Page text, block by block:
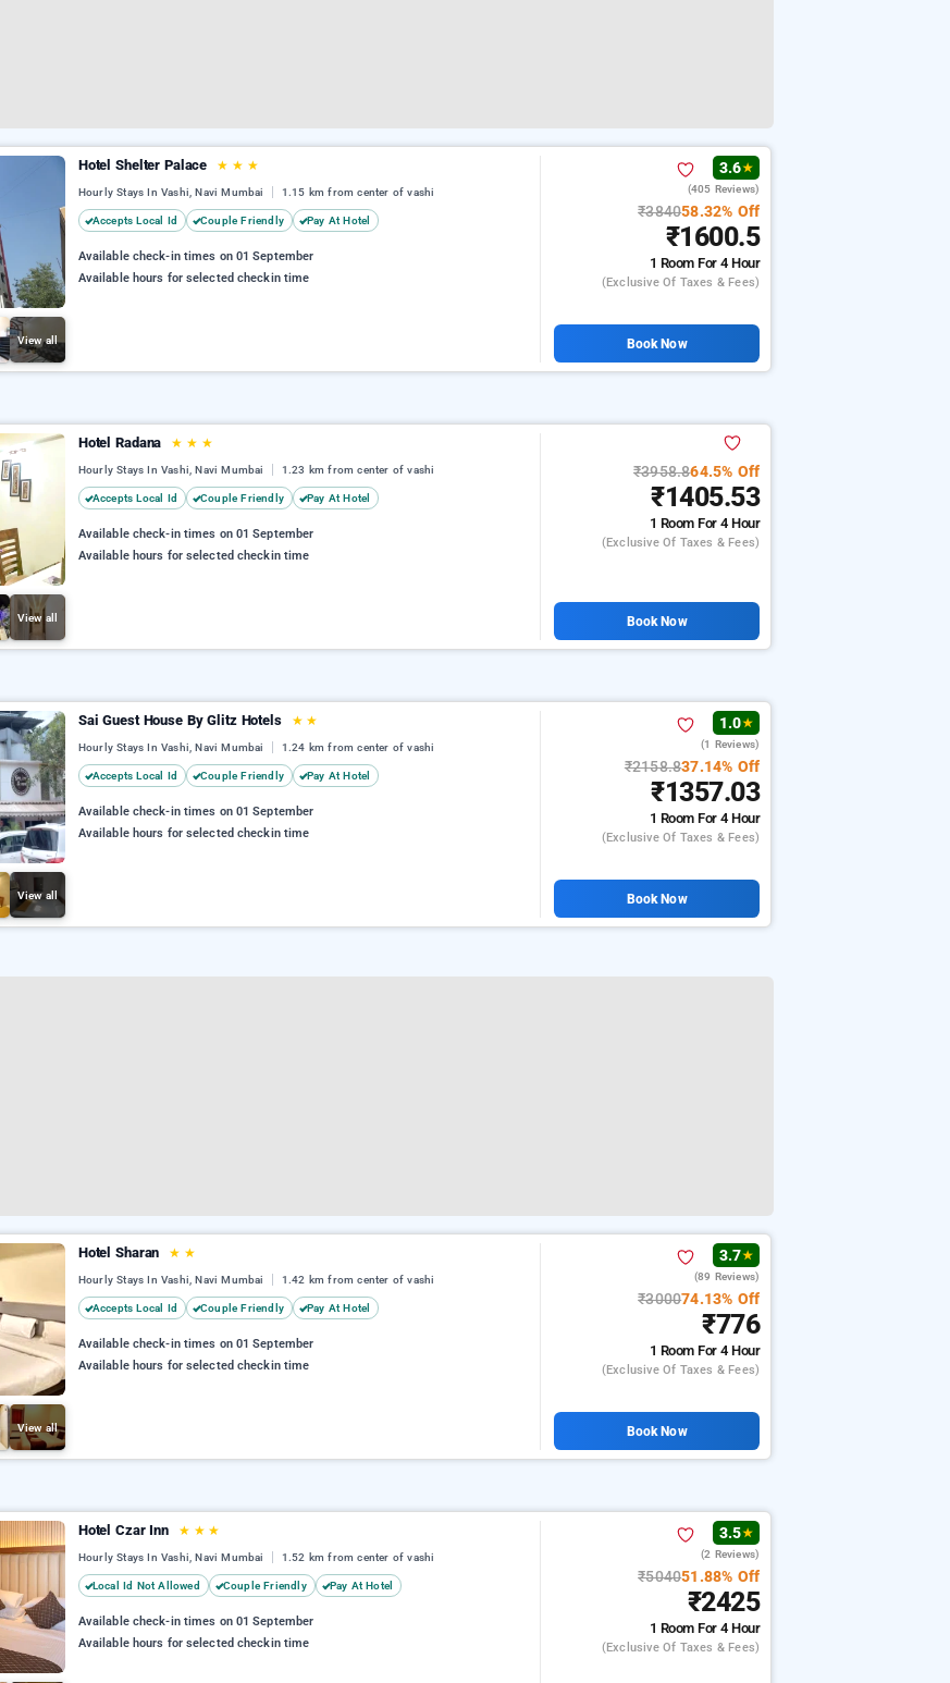
View all
Hotel Shelter Palace ★ ★ ★
Hourly Stays In Vashi, Navi Mumbai 1.15 km from center of vashi
Accepts Local Id Couple Friendly Pay At Hotel
Available check-in times on 01 September
Available hours for selected checkin time
3.6★
(405 Reviews)
₹384058.32% Off
₹1600.5
1 RoomFor 4 Hour
(exclusive Of Taxes & Fees)
Book Now
View all
Hotel Radana ★ ★ ★
Hourly Stays In Vashi, Navi Mumbai 1.23 km from center of vashi
Accepts Local Id Couple Friendly Pay At Hotel
Available check-in times on 01 September
Available hours for selected checkin time
₹3958.864.5% Off
₹1405.53
1 RoomFor 4 Hour
(exclusive Of Taxes & Fees)
Book Now
View all
Sai Guest House By Glitz Hotels ★ ★
Hourly Stays In Vashi, Navi Mumbai 1.24 km from center of vashi
Accepts Local Id Couple Friendly Pay At Hotel
Available check-in times on 01 September
Available hours for selected checkin time
1.0★
(1 Reviews)
₹2158.837.14% Off
₹1357.03
1 RoomFor 4 Hour
(exclusive Of Taxes & Fees)
Book Now
View all
Hotel Sharan ★ ★
Hourly Stays In Vashi, Navi Mumbai 1.42 km from center of vashi
Accepts Local Id Couple Friendly Pay At Hotel
Available check-in times on 01 September
Available hours for selected checkin time
3.7★
(89 Reviews)
₹300074.13% Off
₹776
1 RoomFor 4 Hour
(exclusive Of Taxes & Fees)
Book Now
Hotel Czar Inn ★ ★ ★
Hourly Stays In Vashi, Navi Mumbai 1.52 km from center of vashi
Local Id Not Allowed Couple Friendly Pay At Hotel
Available check-in times on 01 September
Available hours for selected checkin time
3.5★
(2 Reviews)
₹504051.88% Off
₹2425
1 RoomFor 4 Hour
(exclusive Of Taxes & Fees)